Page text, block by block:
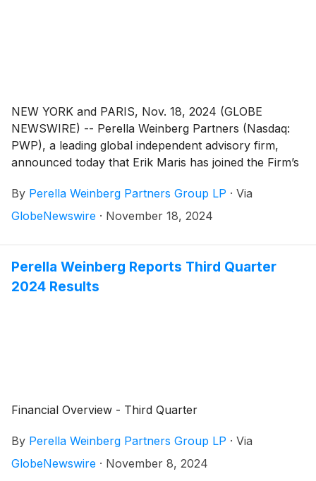
NEW YORK and PARIS, Nov. 18, 2024 (GLOBE
NEWSWIRE) -- Perella Weinberg Partners (Nasdaq:
PWP), a leading global independent advisory firm,
announced today that Erik Maris has joined the Firm’s
European Partners in providing strategic advice to
clients across coverage sectors.
By Perella Weinberg Partners Group LP · Via
GlobeNewswire · November 18, 2024
Perella Weinberg Reports Third Quarter
2024 Results
Financial Overview - Third Quarter
By Perella Weinberg Partners Group LP · Via
GlobeNewswire · November 8, 2024